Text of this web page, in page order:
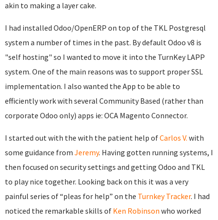
akin to making a layer cake.
I had installed Odoo/OpenERP on top of the TKL Postgresql
system a number of times in the past. By default Odoo v8 is
"self hosting" so I wanted to move it into the TurnKey LAPP
system. One of the main reasons was to support proper SSL
implementation. I also wanted the App to be able to
efficiently work with several Community Based (rather than
corporate Odoo only) apps ie: OCA Magento Connector.
I started out with the with the patient help ofCarlos V. with
some guidance from Jeremy. Having gotten running systems, I
then focused on security settings and getting Odoo and TKL
to play nice together. Looking back on this it was a very
painful series of “pleas for help” on the Turnkey Tracker. I had
noticed the remarkable skills of Ken Robinson who worked